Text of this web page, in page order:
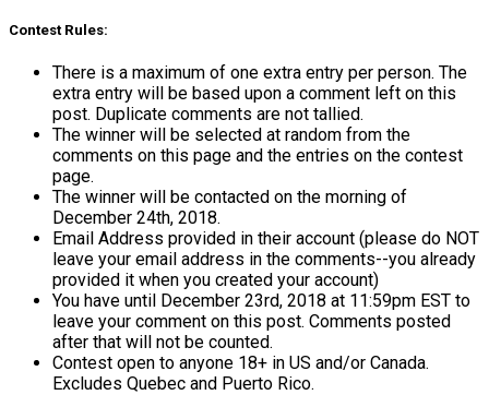
Contest Rules:
There is a maximum of one extra entry per person. The
extra entry will be based upon a comment left on this
post. Duplicate comments are not tallied.
The winner will be selected at random from the
comments on this page and the entries on the contest
page.
The winner will be contacted on the morning of
December 24th, 2018.
Email Address provided in their account (please do NOT
leave your email address in the comments--you already
provided it when you created your account)
You have until December 23rd, 2018 at 11:59pm EST to
leave your comment on this post. Comments posted
after that will not be counted.
Contest open to anyone 18+ in US and/or Canada.
Excludes Quebec and Puerto Rico.